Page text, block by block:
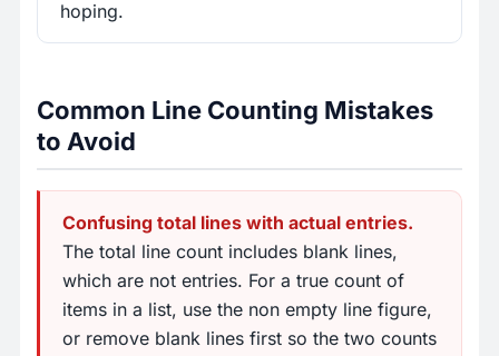
hoping.
Common Line Counting Mistakes
to Avoid
Confusing total lines with actual entries.
The total line count includes blank lines,
which are not entries. For a true count of
items in a list, use the non empty line figure,
or remove blank lines first so the two counts